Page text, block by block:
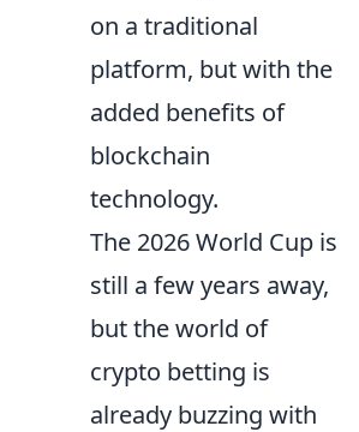
on a traditional
platform, but with the
added benefits of
blockchain
technology.
The 2026 World Cup is
still a few years away,
but the world of
crypto betting is
already buzzing with